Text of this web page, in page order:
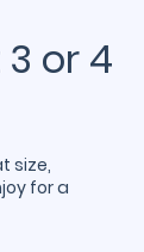
or 4
size,
for a